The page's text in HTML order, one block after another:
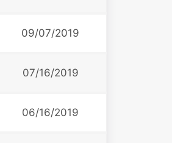
09/07/2019
07/16/2019
06/16/2019